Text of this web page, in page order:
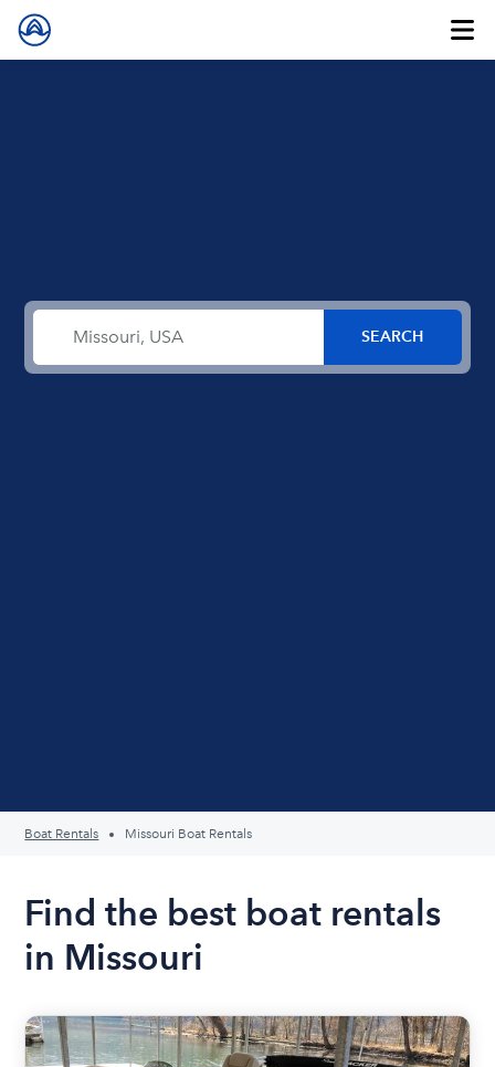
Boat Rentals Missouri Boat Rentals
Find the best boat rentals
in Missouri